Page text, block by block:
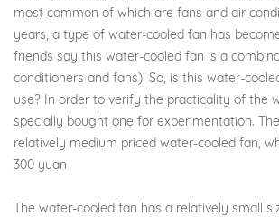
most common of which are fans and air
years, a type of water-cooled fan has
friends say this water-cooled fan is a
conditioners and fans). So, is this water-
use? In order to verify the practicality of the
specially bought one for experimentation.
relatively medium priced water-cooled fan,
300 yuan
The water-cooled fan has a relatively small